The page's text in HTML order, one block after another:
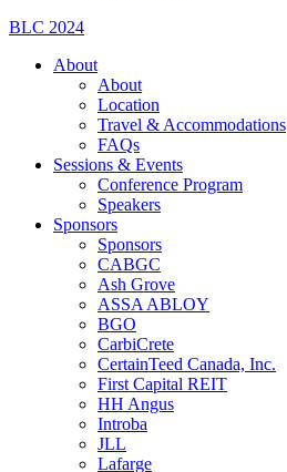
BLC 2024
About
About
Location
Travel & Accommodations
FAQs
Sessions & Events
Conference Program
Speakers
Sponsors
Sponsors
CABGC
Ash Grove
ASSA ABLOY
BGO
CarbiCrete
CertainTeed Canada, Inc.
First Capital REIT
HH Angus
Introba
JLL
Lafarge